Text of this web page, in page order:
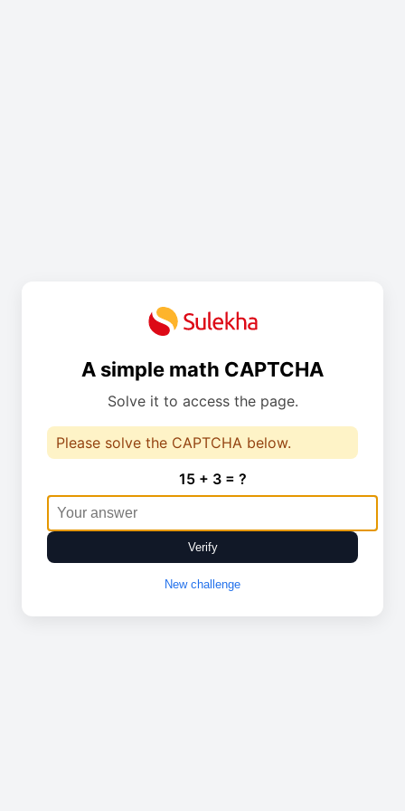
A simple math CAPTCHA
Solve it to access the page.
Please solve the CAPTCHA below.
15 + 3 = ?
Verify
New challenge